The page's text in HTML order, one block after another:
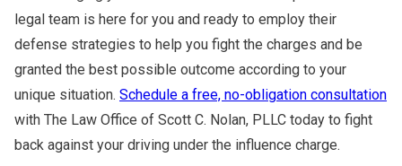
legal team is here for you and ready to employ their
defense strategies to help you fight the charges and be
granted the best possible outcome according to your
unique situation. Schedule a free, no-obligation consultation
with The Law Office of Scott C. Nolan, PLLC today to fight
back against your driving under the influence charge.